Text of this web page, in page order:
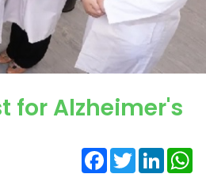
for Alzheimer's
Facebook
TwitterLinkedIn